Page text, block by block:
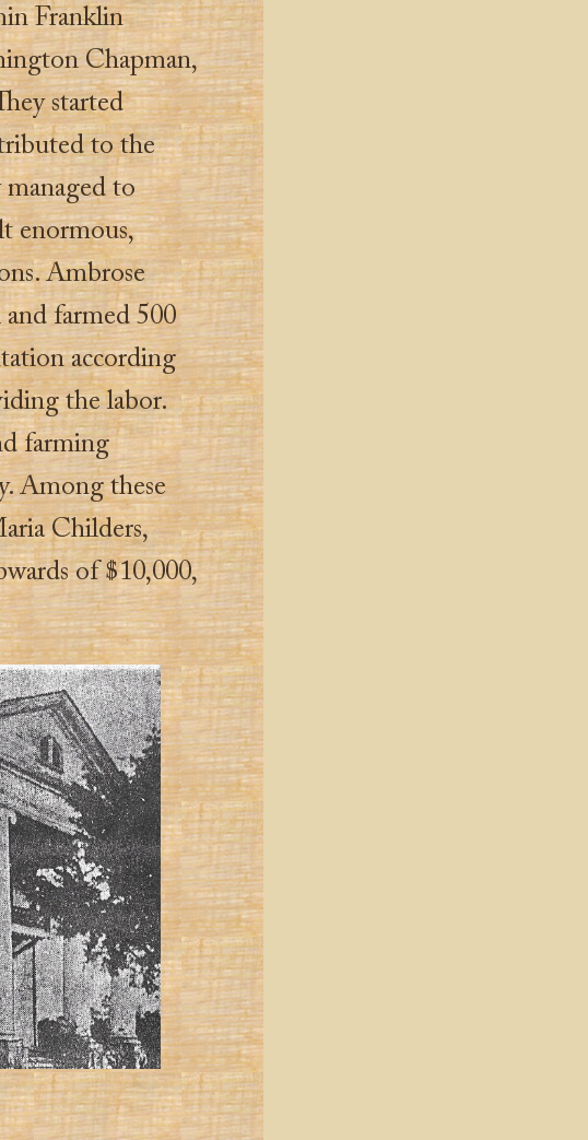
Franklin
Chapman,
started
to the
to
enormous,
Ambrose
and farmed 500
according
the labor.
farming
Among these
Childers,
of $10,000,